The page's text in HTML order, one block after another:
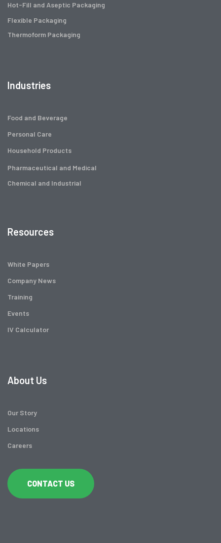
Hot-Fill and Aseptic Packaging
Flexible Packaging
Thermoform Packaging
Industries
Food and Beverage
Personal Care
Household Products
Pharmaceutical and Medical
Chemical and Industrial
Resources
White Papers
Company News
Training
Events
IV Calculator
About Us
Our Story
Locations
Careers
CONTACT US